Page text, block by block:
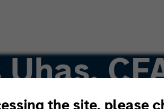
the site, please